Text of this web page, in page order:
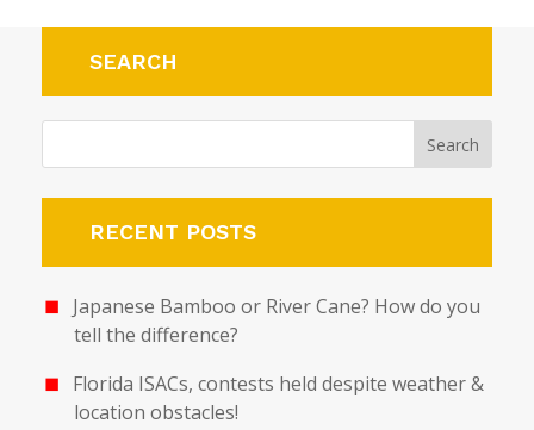
SEARCH
RECENT POSTS
Japanese Bamboo or River Cane? How do you
tell the difference?
Florida ISACs, contests held despite weather &
location obstacles!